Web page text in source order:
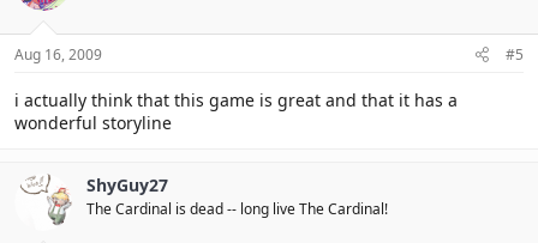
Aug 16, 2009 #5
i actually think that this game is great and that it has a
wonderful storyline
ShyGuy27
The Cardinal is dead -- long live The Cardinal!